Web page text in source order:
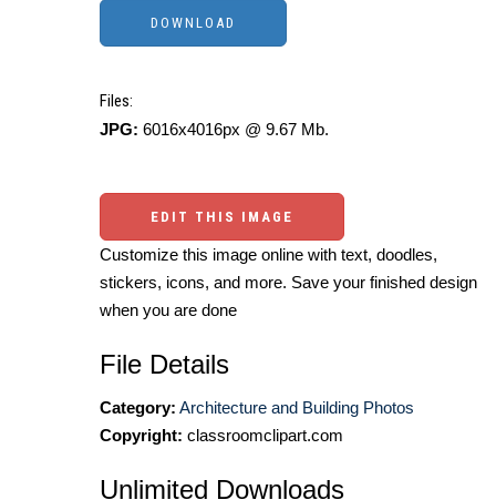
Files:
JPG: 6016x4016px @ 9.67 Mb.
EDIT THIS IMAGE
Customize this image online with text, doodles,
stickers, icons, and more. Save your finished design
when you are done
File Details
Category: Architecture and Building Photos
Copyright: classroomclipart.com
Unlimited Downloads